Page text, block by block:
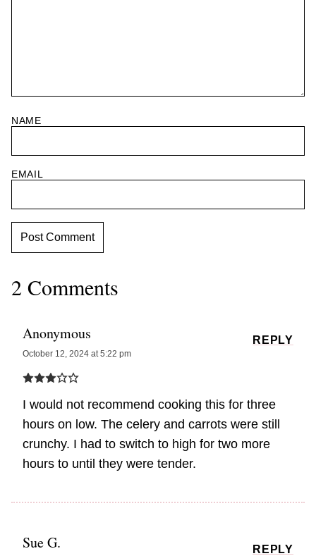
NAME
EMAIL
2 Comments
Anonymous
October 12, 2024 at 5:22 pm
I would not recommend cooking this for three
hours on low. The celery and carrots were still
crunchy. I had to switch to high for two more
hours to until they were tender.
REPLY
Sue G. REPLY